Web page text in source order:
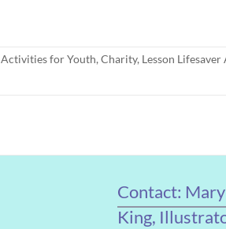
Activities for Youth, Charity, Lesson
Contact:
King,